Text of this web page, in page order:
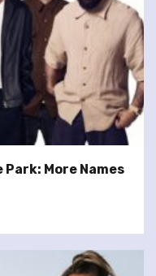
Park: More Names